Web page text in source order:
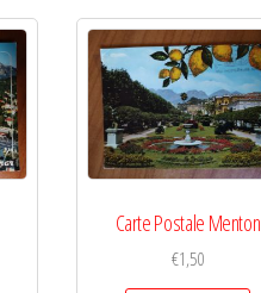
Carte Postale Menton
€1,50